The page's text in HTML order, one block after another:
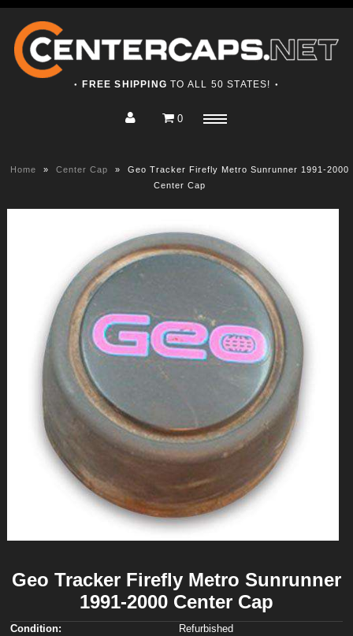
● FREE SHIPPING TO ALL 50 STATES! ●
0
Home » Center Cap »
Geo Tracker Firefly Metro Sunrunner 1991-2000
Center Cap
Geo Tracker Firefly Metro Sunrunner
1991-2000 Center Cap
Condition: Refurbished
Home
Contact